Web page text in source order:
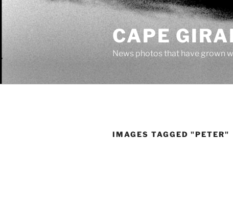
Skip
content
CAPE
News photos that have grown
IMAGES TAGGED "PETER"